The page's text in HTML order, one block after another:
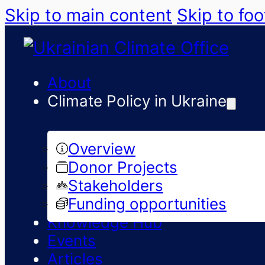
Skip to main content Skip to
About
Climate Policy in Ukraine
Overview
Donor Projects
Stakeholders
Funding opportunities
Knowledge Hub
Events
Articles